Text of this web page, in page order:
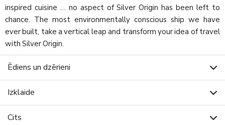
inspired cuisine … no aspect of Silver Origin has been left to
chance. The most environmentally conscious ship we have
ever built, take a vertical leap and transform your idea of travel
with Silver Origin.
Ēdiens un dzērieni
Izklaide
Cits